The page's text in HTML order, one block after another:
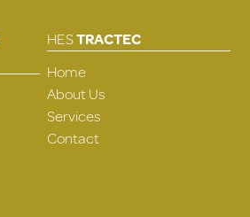
HESTRACTEC
Home
About Us
Services
Contact